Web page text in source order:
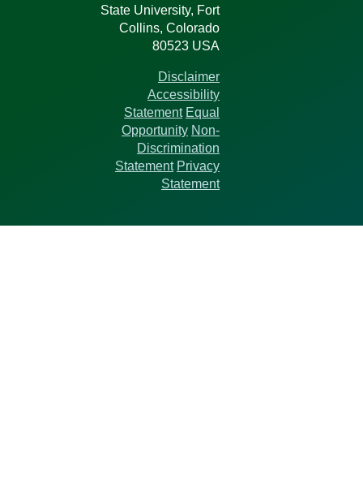
State University, Fort
Collins, Colorado
80523 USA
Disclaimer
Accessibility
Statement Equal
Opportunity Non-
Discrimination
Statement Privacy
Statement